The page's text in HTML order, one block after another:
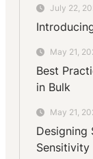
July 22,
May 21,
Best
in Bulk
May 21,
Designing
Sensitivity